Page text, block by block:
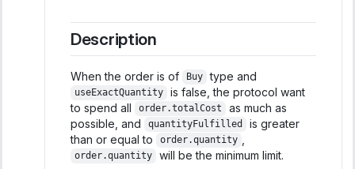
Description
When the order is of Buy type and
useExactQuantity
is false, the protocol want
to spend all
order.totalCost
as much as
possible, and
quantityFulfilled
is greater
than or equal to
order.quantity
order.quantity will be the minimum limit.